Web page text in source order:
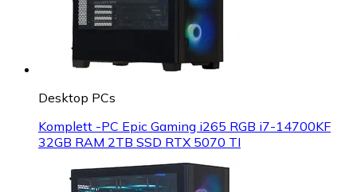
Desktop PCs
Komplett -PC Epic Gaming i265 RGB i7-14700KF
32GB RAM 2TB SSD RTX 5070 TI